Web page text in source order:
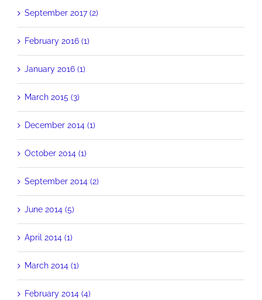
September 2017 (2)
February 2016 (1)
January 2016 (1)
March 2015 (3)
December 2014 (1)
October 2014 (1)
September 2014 (2)
June 2014 (5)
April 2014 (1)
March 2014 (1)
February 2014 (4)